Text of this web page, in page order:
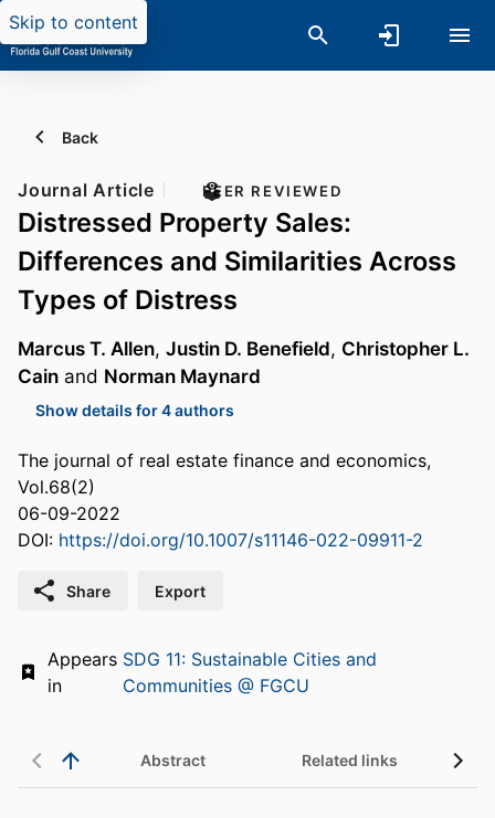
Skip to content
Back
Journal Article PEER REVIEWED
Distressed Property Sales:
Differences and Similarities Across
Types of Distress
Marcus T. Allen, Justin D. Benefield, Christopher L.
Cain and Norman Maynard
Show details for 4 authors
The journal of real estate finance and economics,
Vol.68(2)
06-09-2022
DOI: https://doi.org/10.1007/s11146-022-09911-2
Share Export
Appears
in
SDG 11: Sustainable Cities and
Communities @ FGCU
Abstract Related links